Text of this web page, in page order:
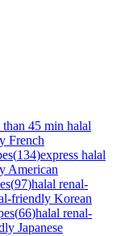
than 45 min halal
French
(134)express halal
American
(97)halal renal-
friendly Korean
(66)halal renal-
Japanese